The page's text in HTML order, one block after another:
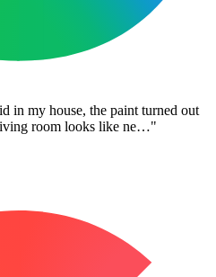
in my house, the paint turned out
room looks like ne…"